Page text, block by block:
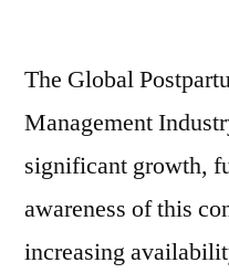
The Global
Management
significant growth,
awareness of this
increasing